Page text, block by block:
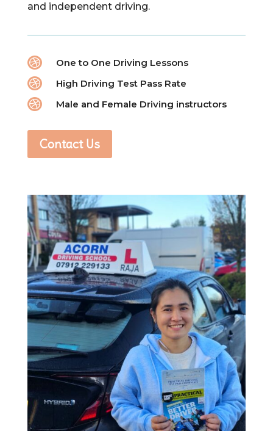
and independent driving.
 One to One Driving Lessons
 High Driving Test Pass Rate
 Male and Female Driving instructors
Contact Us